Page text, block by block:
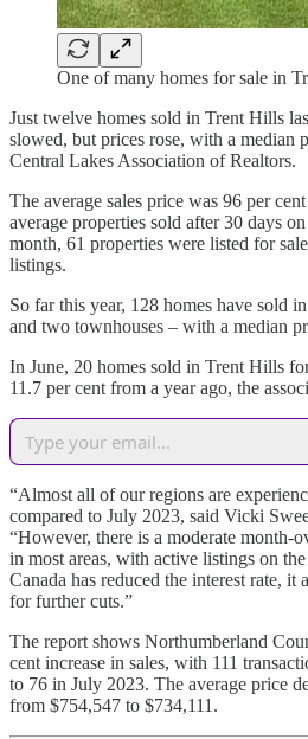
One of many homes for sale in
Just twelve homes sold in Trent Hills
slowed, but prices rose, with a median
Central Lakes Association of Realtors.
The average sales price was 96 per
average properties sold after 30 days
month, 61 properties were listed for
listings.
So far this year, 128 homes have sold
and two townhouses – with a median
In June, 20 homes sold in Trent Hills
11.7 per cent from a year ago, the
“Almost all of our regions are
compared to July 2023, said Vicki
“However, there is a moderate month-
in most areas, with active listings on
Canada has reduced the interest rate, it
for further cuts.”
The report shows Northumberland
cent increase in sales, with 111
to 76 in July 2023. The average price
from $754,547 to $734,111.